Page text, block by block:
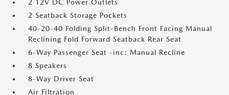
2 12V DC Power Outlets
2 Seatback Storage Pockets
40-20-40 Folding Split-Bench Front Facing Manual
Reclining Fold Forward Seatback Rear Seat
6-Way Passenger Seat -inc: Manual Recline
8 Speakers
8-Way Driver Seat
Air Filtration